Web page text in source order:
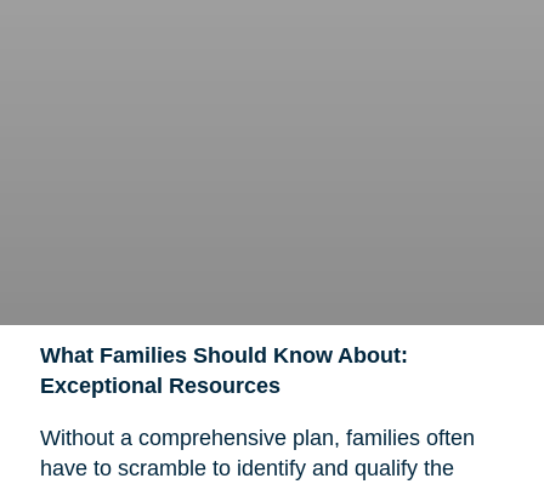
What Families Should Know About:
Exceptional Resources
Without a comprehensive plan, families often
have to scramble to identify and qualify the